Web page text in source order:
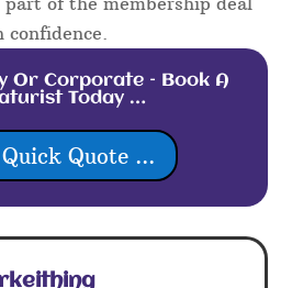
Or Corporate – Book A
Today …
Quote ...